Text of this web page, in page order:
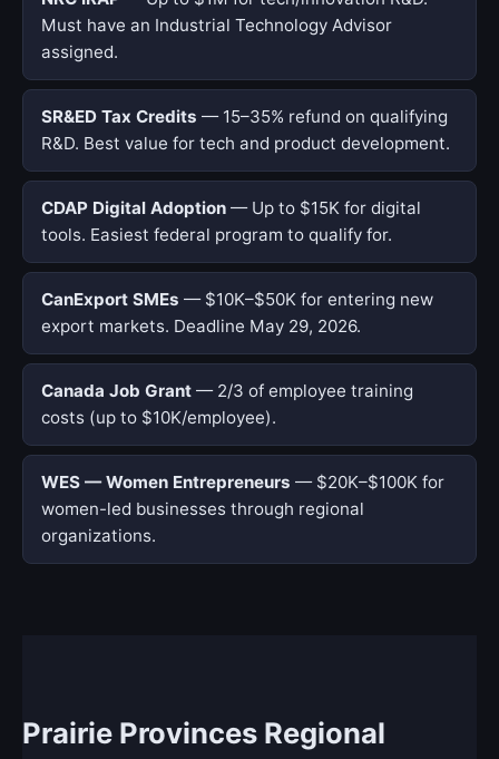
Must have an Industrial Technology Advisor
assigned.
SR&ED Tax Credits — 15–35% refund on qualifying
R&D. Best value for tech and product development.
CDAP Digital Adoption — Up to $15K for digital
tools. Easiest federal program to qualify for.
CanExport SMEs — $10K–$50K for entering new
export markets. Deadline May 29, 2026.
Canada Job Grant — 2/3 of employee training
costs (up to $10K/employee).
WES — Women Entrepreneurs — $20K–$100K for
women-led businesses through regional
organizations.
Prairie Provinces Regional